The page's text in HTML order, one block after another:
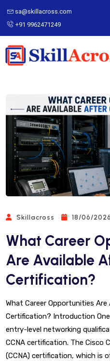
sa@skillacross.com
+91 9962471249
Skillacross 18/06/2026
What Career
Are Available
Certification?
What Career Opportunities Are
Certification? Introduction
entry-level networking
CCNA certification. The Cisco
(CCNA) certification, which is